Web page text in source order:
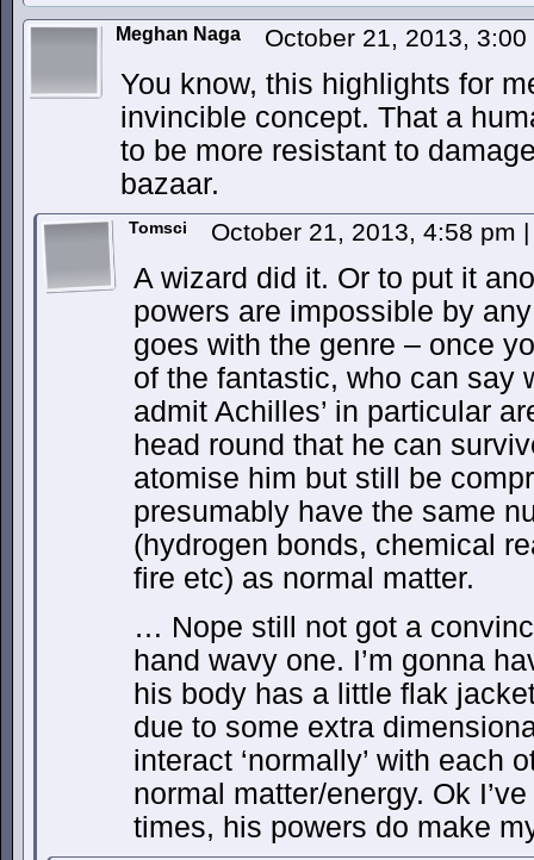
Meghan Naga October 21, 2013,
You know, this highlights for
invincible concept. That a
to be more resistant to
bazaar.
Tomsci October 21, 2013, 4:58 pm |
A wizard did it. Or to put it
powers are impossible by
goes with the genre – once
of the fantastic, who can say
admit Achilles’ in particular
head round that he can
atomise him but still be
presumably have the same
(hydrogen bonds, chemical
fire etc) as normal matter.
… Nope still not got a
hand wavy one. I’m gonna
his body has a little flak
due to some extra
interact ‘normally’ with each
normal matter/energy. Ok
times, his powers do make